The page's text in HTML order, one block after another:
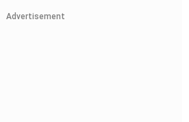
Advertisement